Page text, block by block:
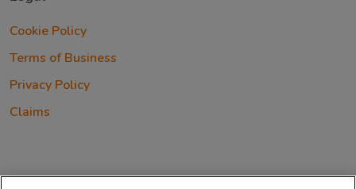
Cookie Policy
Terms of Business
Privacy Policy
Claims